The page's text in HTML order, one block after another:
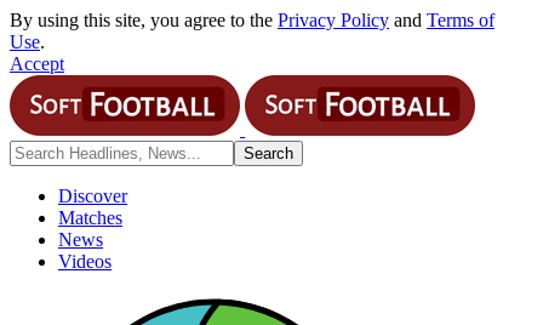
By using this site, you agree to the Privacy Policy and Terms of
Use.
Accept
Discover
Matches
News
Videos